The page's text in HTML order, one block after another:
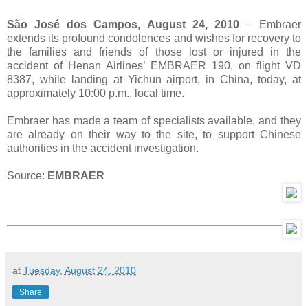
São José dos Campos, August 24, 2010– Embraer
extends its profound condolences and wishes for recovery to
the families and friends of those lost or injured in the
accident of Henan Airlines’ EMBRAER 190, on flight VD
8387, while landing at Yichun airport, in China, today, at
approximately 10:00 p.m., local time.
Embraer has made a team of specialists available, and they
are already on their way to the site, to support Chinese
authorities in the accident investigation.
Source: EMBRAER
at Tuesday, August 24, 2010
Share